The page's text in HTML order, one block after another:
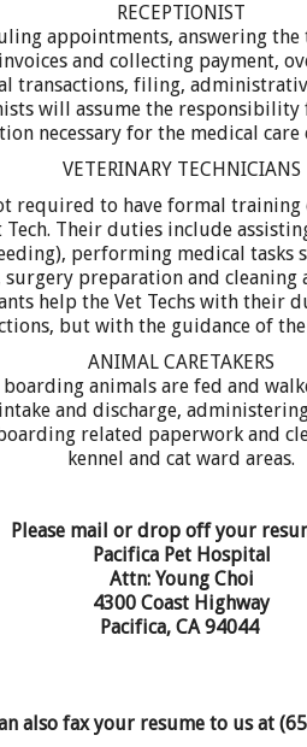
RECEPTIONIST
appointments, answering
and collecting payment,
transactions, filing,
will assume the
necessary for the medical care
VETERINARY TECHNICIANS
required to have formal
Tech. Their duties include
performing medical tasks
surgery preparation and
help the Vet Techs with their
but with the guidance of the
ANIMAL CARETAKERS
animals are fed and
and discharge,
related paperwork and
kennel and cat ward areas.
Please mail or drop off your
Pacifica Pet Hospital
Attn: Young Choi
4300 Coast Highway
Pacifica, CA 94044
also fax your resume to us at